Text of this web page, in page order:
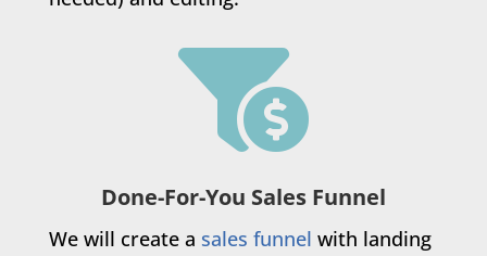

Done-For-You Sales Funnel
We will create a sales funnel with landing